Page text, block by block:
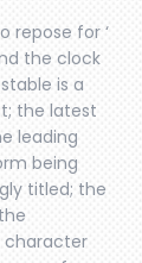
repose for ‘
the clock
is a
the latest
leading
being
titled; the
character